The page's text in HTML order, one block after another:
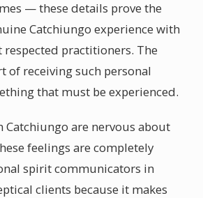
— these details prove the
Catchiungo experience with
practitioners. The
of receiving such personal
that must be experienced.
Catchiungo are nervous about
feelings are completely
spirit communicators in
clients because it makes